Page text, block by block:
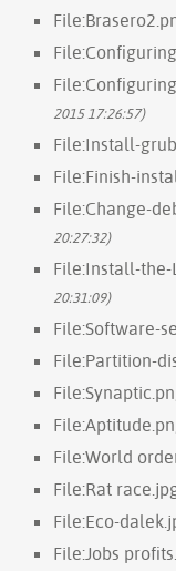
2015 17:26:57)
File:Install-
File:Finish-
File:Change-
20:27:32)
File:Install-
20:31:09)
File:Software-
File:Partition-
File:World
File:Rat
File:Eco-
File:Jobs